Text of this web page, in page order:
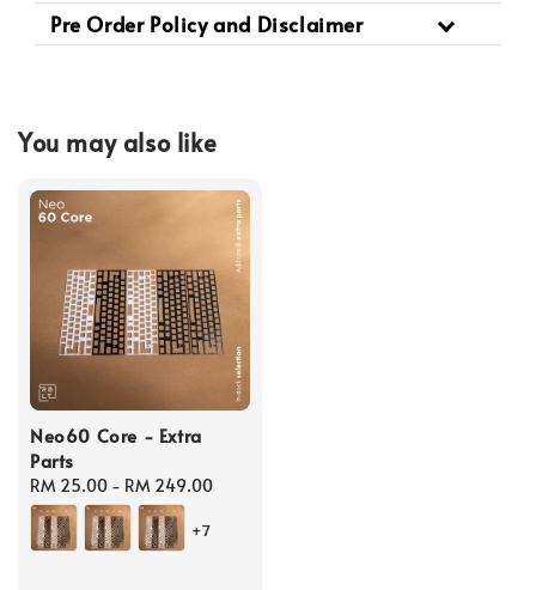
Pre Order Policy and Disclaimer
You may also like
Neo60 Core - Extra
Parts
Regular
price
RM 25.00 - RM 249.00
+7